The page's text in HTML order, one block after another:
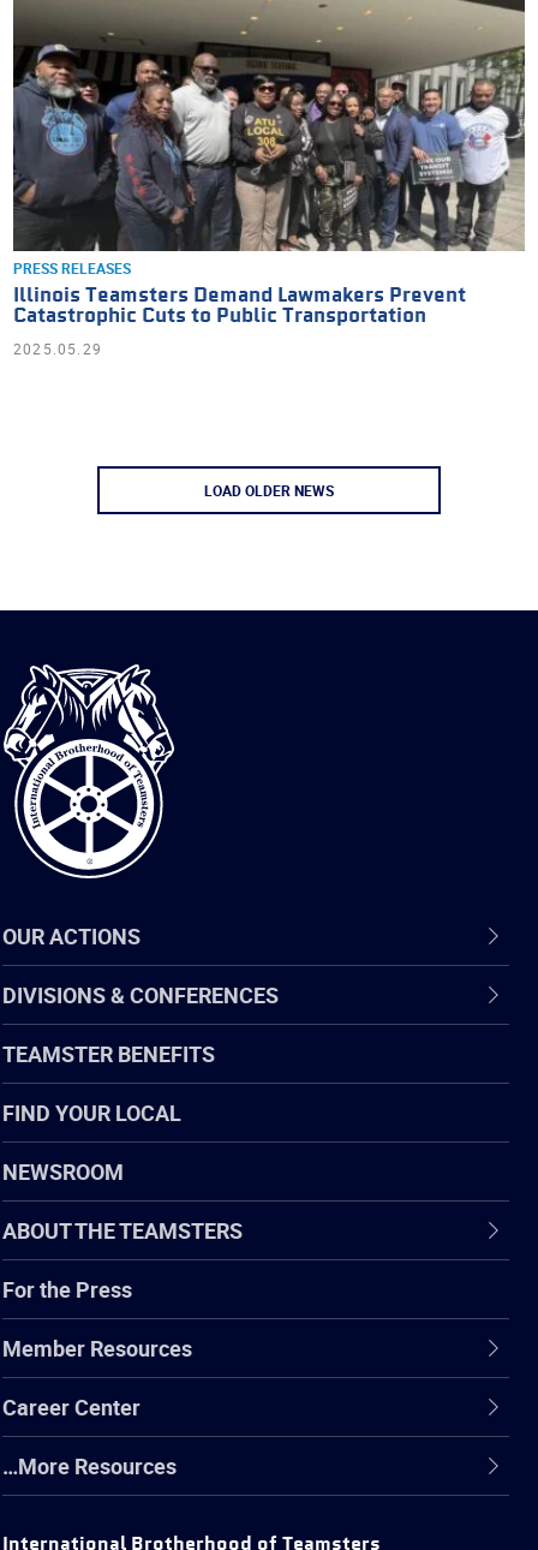
PRESS RELEASES
Illinois Teamsters Demand Lawmakers Prevent
Catastrophic Cuts to Public Transportation
2025.05.29
LOAD OLDER NEWS
International
Brotherhood
of
Teamsters
OUR ACTIONS
DIVISIONS & CONFERENCES
TEAMSTER BENEFITS
FIND YOUR LOCAL
NEWSROOM
ABOUT THE TEAMSTERS
For the Press
Member Resources
Career Center
…More Resources
International Brotherhood of Teamsters